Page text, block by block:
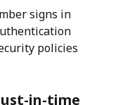
signs in
policies
in-time